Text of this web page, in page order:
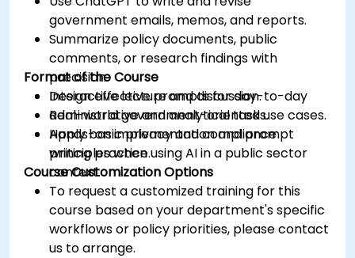
government emails, memos, and reports.
Summarize policy documents, public
comments, or research findings with
precision.
Design effective prompts for day-to-day
administrative and analytical tasks.
Apply basic privacy and compliance
principles when using AI in a public sector
context.
Format of the Course
Interactive lecture and discussion.
Real-world government-oriented use cases.
Hands-on implementation and prompt
writing practice.
Course Customization Options
To request a customized training for this
course based on your department's specific
workflows or policy priorities, please contact
us to arrange.